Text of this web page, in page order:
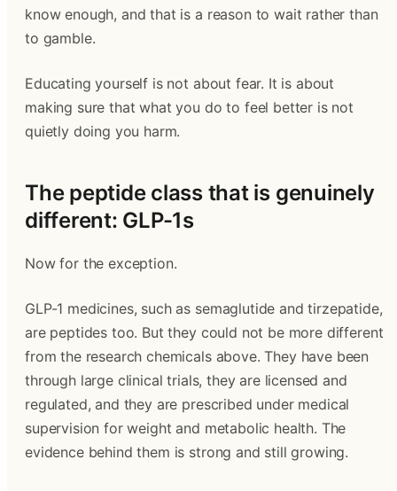
know enough, and that is a reason to wait rather than
to gamble.
Educating yourself is not about fear. It is about
making sure that what you do to feel better is not
quietly doing you harm.
The peptide class that is genuinely
different: GLP-1s
Now for the exception.
GLP-1 medicines, such as semaglutide and tirzepatide,
are peptides too. But they could not be more different
from the research chemicals above. They have been
through large clinical trials, they are licensed and
regulated, and they are prescribed under medical
supervision for weight and metabolic health. The
evidence behind them is strong and still growing.